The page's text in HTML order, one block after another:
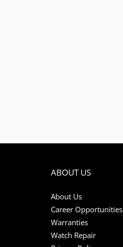
ABOUT US
About Us
Career Opportunities
Warranties
Watch Repair